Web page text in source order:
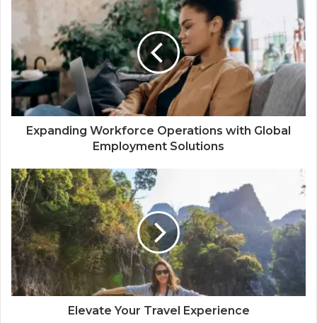
Expanding Workforce Operations with Global
Employment Solutions
Elevate Your Travel Experience